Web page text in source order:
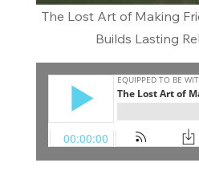
The Lost Art of Making
Builds Lasting